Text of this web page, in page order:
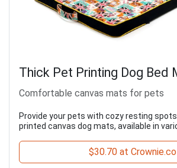
Thick Pet Printing Dog Bed
Comfortable canvas mats for pets
Provide your pets with cozy resting
printed canvas dog mats, available in
$30.70 at Crownie.co